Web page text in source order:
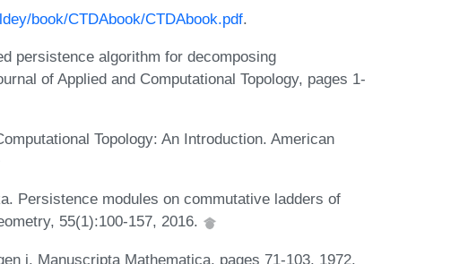
book/CTDAbook/CTDAbook.pdf.
persistence algorithm for decomposing
of Applied and Computational Topology, pages 1-
Topology: An Introduction. American
Persistence modules on commutative ladders of
55(1):100-157, 2016.
i. Manuscripta Mathematica, pages 71-103, 1972.